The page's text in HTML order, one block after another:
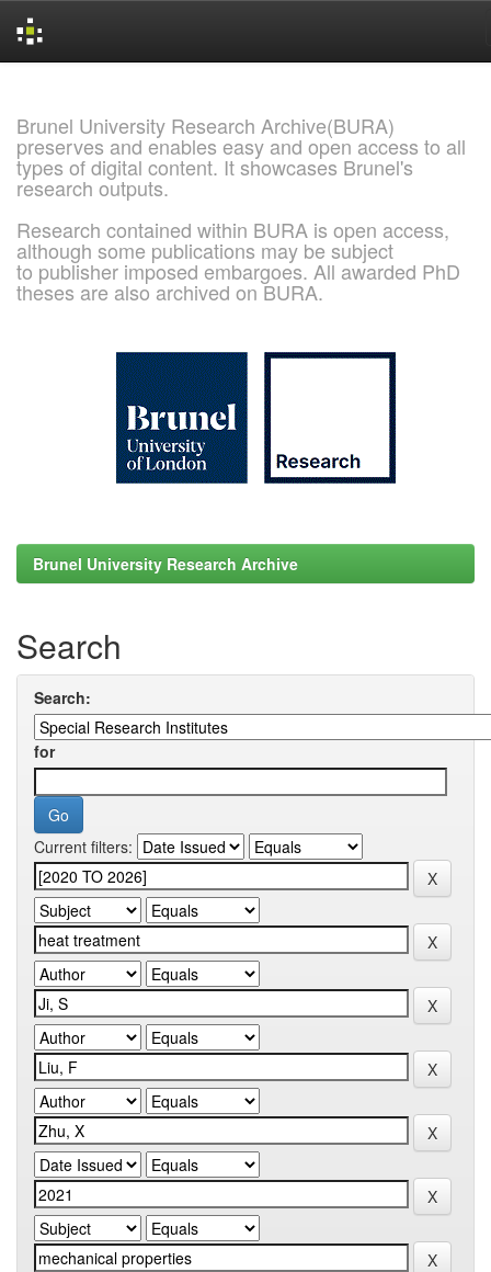
Brunel University Research Archive(BURA)
preserves and enables easy and open access to all
types of digital content. It showcases Brunel's
research outputs.
Research contained within BURA is open access,
although some publications may be subject
to publisher imposed embargoes. All awarded PhD
theses are also archived on BURA.
Brunel University Research Archive
Search
Search:
for
Current filters: